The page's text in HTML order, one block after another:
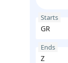
Starts
Ends